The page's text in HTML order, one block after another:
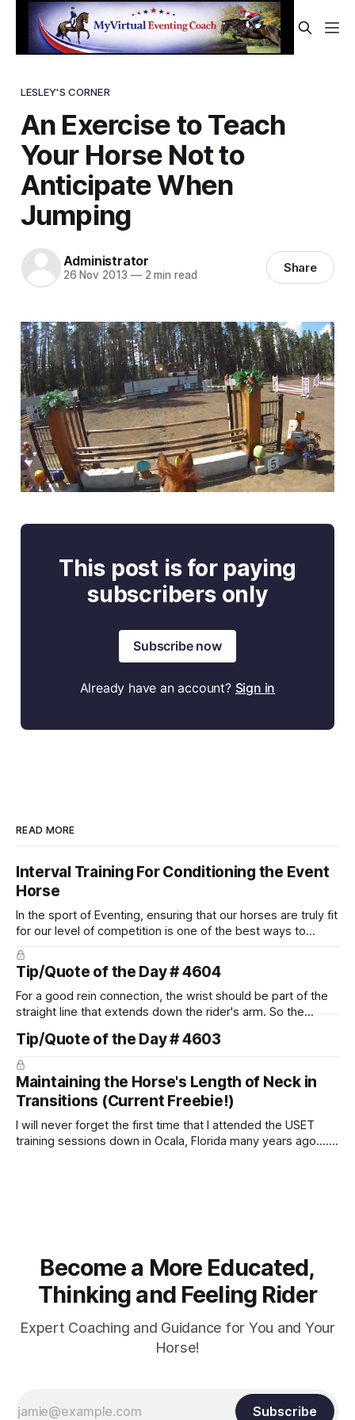
LESLEY'S CORNER
An Exercise to Teach
Your Horse Not to
Anticipate When
Jumping
Administrator
26 Nov 2013 —2 min read Share
This post is for paying
subscribers only
Subscribe now
Already have an account? Sign in
READ MORE
Interval Training For Conditioning the Event
Horse
In the sport of Eventing, ensuring that our horses are truly fit
for our level of competition is one of the best ways to
prevent unnecessary injuries.
Tip/Quote of the Day # 4604
For a good rein connection, the wrist should be part of the
straight line that extends down the rider's arm. So the
arm. Only if it follows that line exactly can the connection be
true.
Tip/Quote of the Day # 4603
Maintaining the Horse's Length of Neck in
Transitions (Current Freebie!)
I will never forget the first time that I attended the USET
training sessions down in Ocala, Florida many years ago..... I
Become a More Educated,
Thinking and Feeling Rider
Expert Coaching and Guidance for You and Your
Horse!
Subscribe